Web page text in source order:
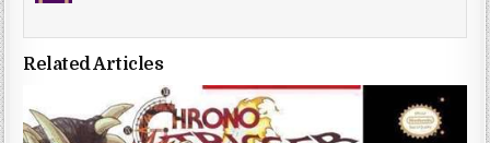
Related Articles